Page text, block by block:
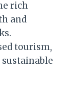
rich
and
tourism,